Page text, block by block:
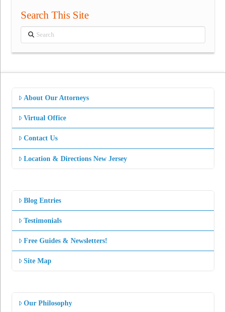
Search This Site
Search
About Our Attorneys
Virtual Office
Contact Us
Location & Directions New Jersey
Blog Entries
Testimonials
Free Guides & Newsletters!
Site Map
Our Philosophy